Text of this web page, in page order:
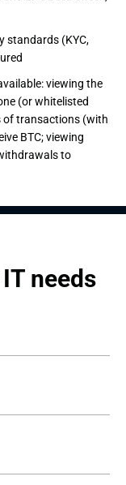
standards (KYC,
viewing the
(or whitelisted
of transactions (with
BTC; viewing
to
needs